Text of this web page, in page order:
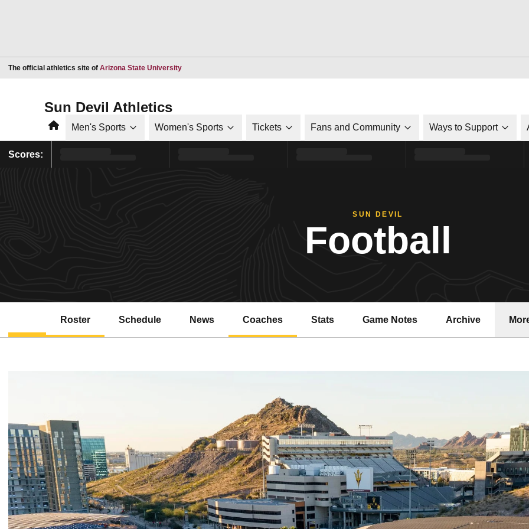
The official athletics site of Arizona State UniversityOpens in a new window
Sun Devil Athletics
HomeMen's Sports Women's Sports Tickets Fans and Community Ways to Support
Scores:
SUN DEVIL
Football
Roster Schedule News Coaches Stats Game Notes Archive